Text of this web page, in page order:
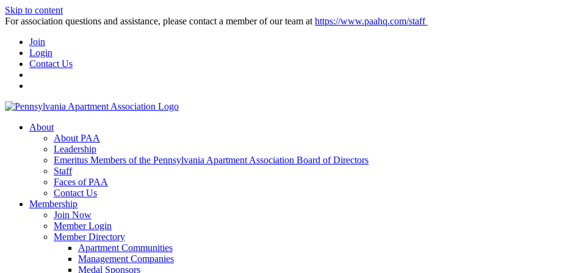
Skip to content
For association questions and assistance, please contact a member of our team at https://www.paahq.com/staff
Join
Login
Contact Us
About
About PAA
Leadership
Emeritus Members of the Pennsylvania Apartment Association Board of Directors
Staff
Faces of PAA
Contact Us
Membership
Join Now
Member Login
Member Directory
Apartment Communities
Management Companies
Medal Sponsors